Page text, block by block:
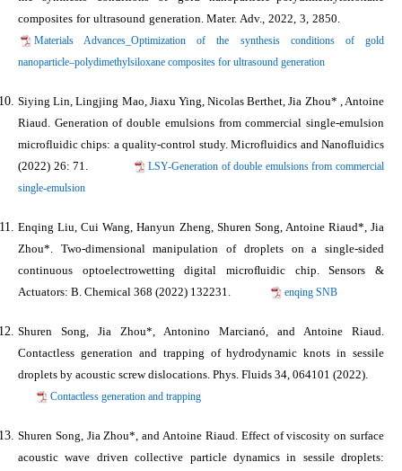
composites for ultrasound generation. Mater. Adv., 2022, 3, 2850.
Materials Advances_Optimization of the synthesis conditions of gold
nanoparticle–polydimethylsiloxane composites for ultrasound generation
Siying Lin, Lingjing Mao, Jiaxu Ying, Nicolas Berthet,Jia Zhou* , Antoine
Riaud. Generation of double emulsions from commercial single‑emulsion
microfluidic chips: a quality-control study. Microfluidics and Nanofluidics
(2022) 26: 71.
LSY-Generation of double emulsions from commercial
single‑emulsion
Enqing Liu, Cui Wang, Hanyun Zheng, Shuren Song, Antoine Riaud*, Jia
Zhou*. Two-dimensional manipulation of droplets on a single-sided
continuous optoelectrowetting digital microﬂuidic chip. Sensors &
Actuators: B. Chemical 368 (2022) 132231.
enqing SNB
Shuren Song, Jia Zhou*, Antonino Marcianó, and Antoine Riaud.
Contactless generation and trapping of hydrodynamic knots in sessile
droplets by acoustic screw dislocations. Phys. Fluids 34, 064101 (2022).
Contactless generation and trapping
Shuren Song, Jia Zhou*, and Antoine Riaud. Effect of viscosity on surface
acoustic wave driven collective particle dynamics in sessile droplets: